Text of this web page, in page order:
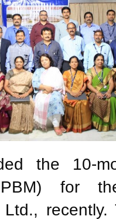
the 10-
) for
recently.